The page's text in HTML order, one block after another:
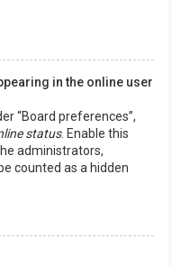
in the online user
“Board preferences”,
status. Enable this
administrators,
counted as a hidden